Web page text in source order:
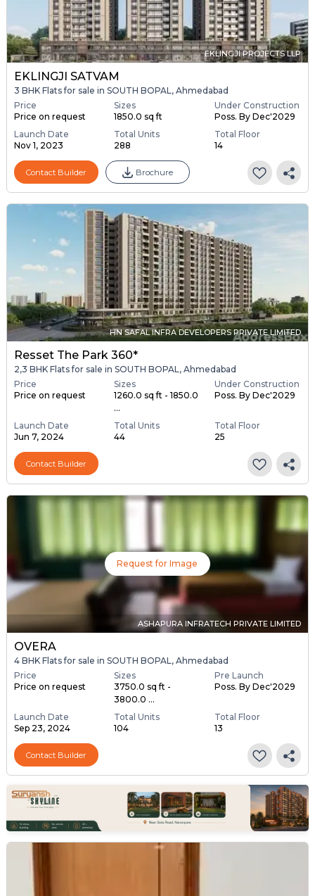
EKLINGJI PROJECTS LLP
EKLINGJI SATVAM
3 BHK Flats for sale in SOUTH BOPAL, Ahmedabad
Price
Price on request
Sizes
1850.0 sq ft
Under Construction
Poss. By Dec'2029
Launch Date
Nov 1, 2023
Total Units
288
Total Floor
14
Contact Builder Brochure
HN SAFAL INFRA DEVELOPERS PRIVATE LIMITED
Resset The Park 360*
2,3 BHK Flats for sale in SOUTH BOPAL, Ahmedabad
Price
Price on request
Sizes
1260.0 sq ft - 1850.0
...
Under Construction
Poss. By Dec'2029
Launch Date
Jun 7, 2024
Total Units
44
Total Floor
25
Contact Builder
Request for Image
ASHAPURA INFRATECH PRIVATE LIMITED
OVERA
4 BHK Flats for sale in SOUTH BOPAL, Ahmedabad
Price
Price on request
Sizes
3750.0 sq ft -
3800.0 ...
Pre Launch
Poss. By Dec'2029
Launch Date
Sep 23, 2024
Total Units
104
Total Floor
13
Contact Builder